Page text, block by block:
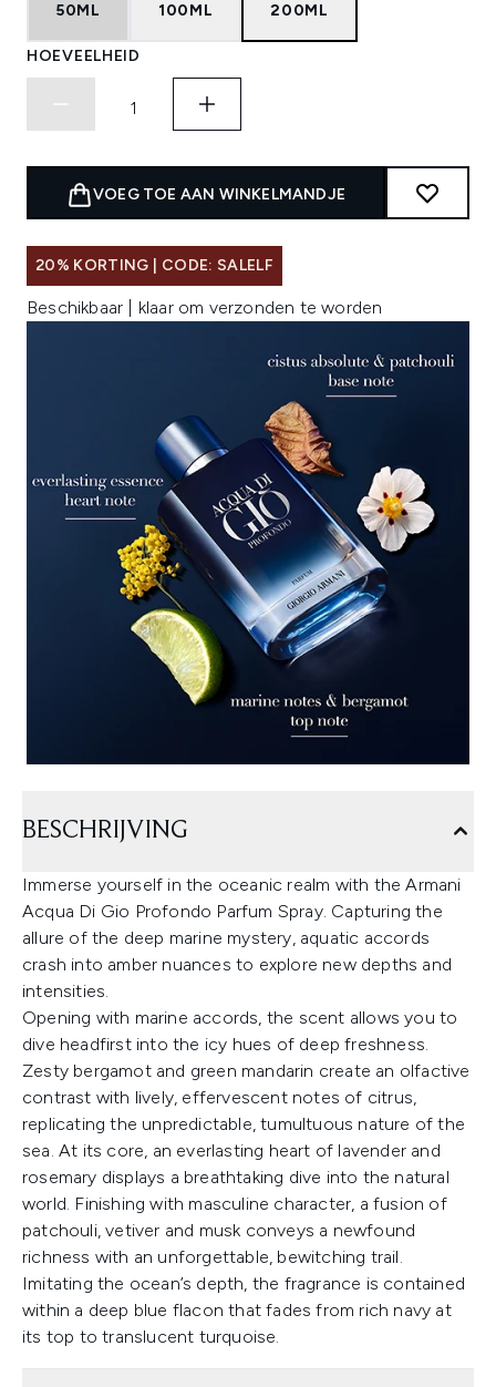
50ML 100ML 200ML
HOEVEELHEID
VOEG TOE AAN WINKELMANDJE
20% KORTING | CODE: SALELF
Beschikbaar | klaar om verzonden te worden
BESCHRIJVING
Immerse yourself in the oceanic realm with the Armani
Acqua Di Gio Profondo Parfum Spray. Capturing the
allure of the deep marine mystery, aquatic accords
crash into amber nuances to explore new depths and
intensities.
Opening with marine accords, the scent allows you to
dive headfirst into the icy hues of deep freshness.
Zesty bergamot and green mandarin create an olfactive
contrast with lively, effervescent notes of citrus,
replicating the unpredictable, tumultuous nature of the
sea. At its core, an everlasting heart of lavender and
rosemary displays a breathtaking dive into the natural
world. Finishing with masculine character, a fusion of
patchouli, vetiver and musk conveys a newfound
richness with an unforgettable, bewitching trail.
Imitating the ocean’s depth, the fragrance is contained
within a deep blue flacon that fades from rich navy at
its top to translucent turquoise.